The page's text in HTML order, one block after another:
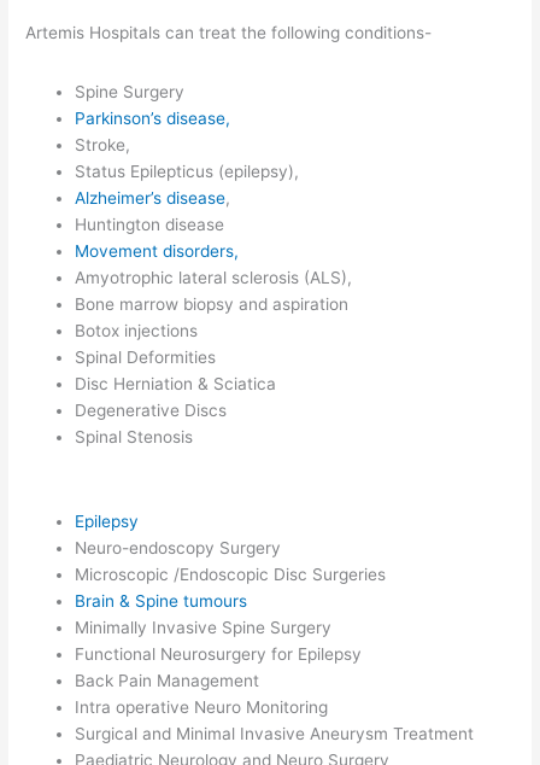
Artemis Hospitals can treat the following conditions-
Spine Surgery
Parkinson’s disease,
Stroke,
Status Epilepticus (epilepsy),
Alzheimer’s disease,
Huntington disease
Movement disorders,
Amyotrophic lateral sclerosis (ALS),
Bone marrow biopsy and aspiration
Botox injections
Spinal Deformities
Disc Herniation & Sciatica
Degenerative Discs
Spinal Stenosis
Epilepsy
Neuro-endoscopy Surgery
Microscopic /Endoscopic Disc Surgeries
Brain & Spine tumours
Minimally Invasive Spine Surgery
Functional Neurosurgery for Epilepsy
Back Pain Management
Intra operative Neuro Monitoring
Surgical and Minimal Invasive Aneurysm Treatment
Paediatric Neurology and Neuro Surgery